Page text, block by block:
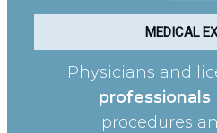
MEDICAL
Physicians and
professionals
procedures